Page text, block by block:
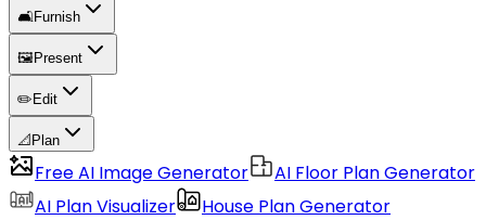
🛋️Furnish
🖼️ Present
✏️ Edit
📐 Plan
Free AI Image Generator
AI Floor Plan Generator
AI Plan Visualizer
House Plan Generator